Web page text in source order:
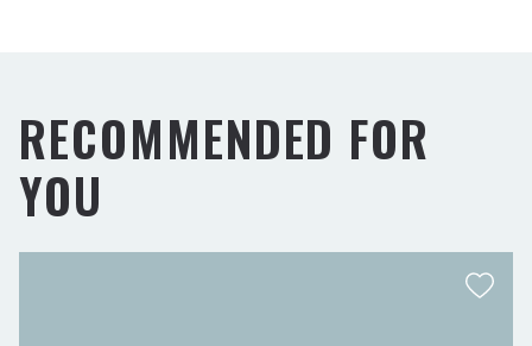
RECOMMENDED FOR
YOU